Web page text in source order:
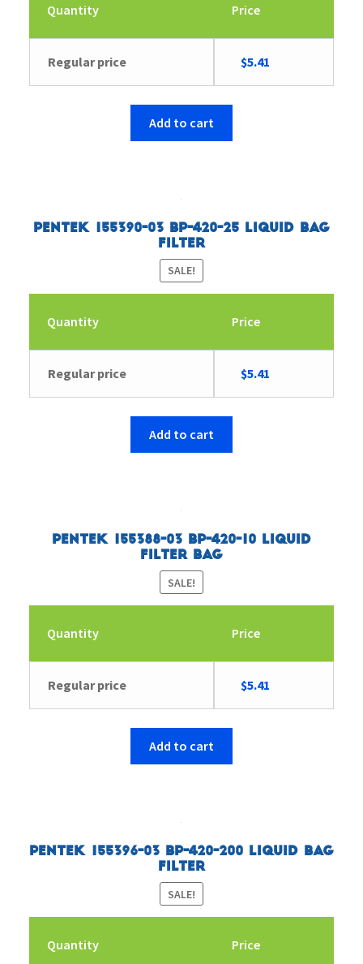
Quantity Price
Regular price
Original
price
was:
$5.41
price
Add to cart
Pentek 155390-03 BP-420-25 Liquid Bag
Filter
SALE!
Quantity Price
Regular price
Original
price
was:
$5.41
price
Add to cart
Pentek 155388-03 BP-420-10 Liquid
Filter Bag
SALE!
Quantity Price
Regular price
Original
price
was:
$5.41
price
Add to cart
Pentek 155396-03 BP-420-200 Liquid Bag
Filter
SALE!
Quantity Price